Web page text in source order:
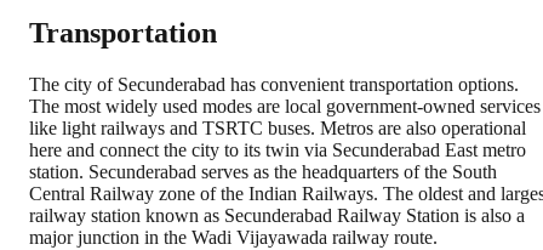
Transportation
The city of Secunderabad has convenient transportation options.
The most widely used modes are local government-owned services
like light railways and TSRTC buses. Metros are also operational
here and connect the city to its twin via Secunderabad East metro
station. Secunderabad serves as the headquarters of the South
Central Railway zone of the Indian Railways. The oldest and
railway station known as Secunderabad Railway Station is also a
major junction in the Wadi Vijayawada railway route.